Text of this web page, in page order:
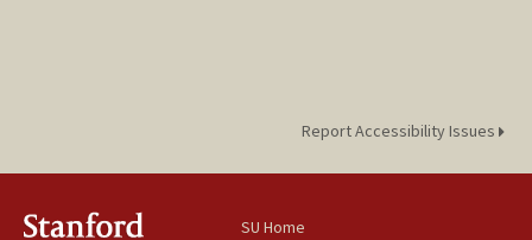
Report Accessibility Issues
SU Home